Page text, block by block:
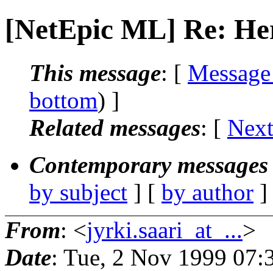
[NetEpic ML] Re:
This message: [
bottom) ]
Related messages: [
Contemporary
by subject ] [ by author
From: <jyrki.saari_at_...>
Date: Tue, 2 Nov 1999